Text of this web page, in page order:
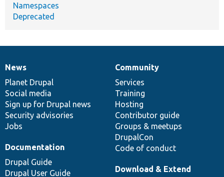
Namespaces
Deprecated
News
items
News
Planet Drupal
Social media
Sign up for Drupal news
Security advisories
Jobs
Our
community
Community
Services
Training
Hosting
Contributor guide
Groups & meetups
DrupalCon
Code of conduct
Documentation
Documentation
Drupal Guide
Drupal User Guide
Drupal
code
base
Download & Extend
Governance
of
community